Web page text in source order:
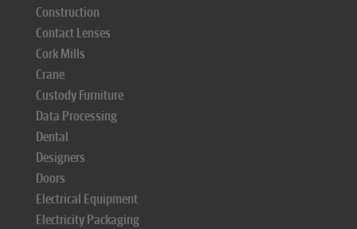
Construction
Contact Lenses
Cork Mills
Crane
Custody Furniture
Data Processing
Dental
Designers
Doors
Electrical Equipment
Electricity Packaging